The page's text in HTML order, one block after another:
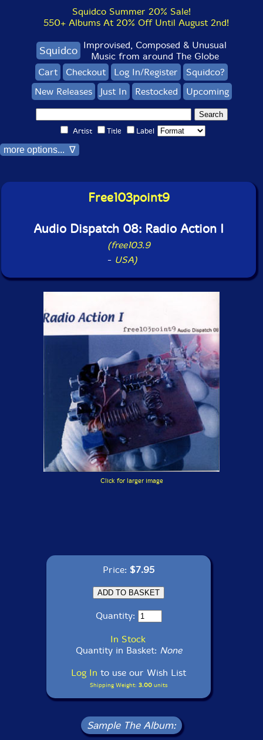
Squidco Summer 20% Sale!
550+ Albums At 20% Off Until August 2nd!
Squidco Improvised, Composed & Unusual
Music from around The Globe
Cart
Checkout Log In/Register
Squidco?
New Releases
Just In Restocked Upcoming
Artist Title Label
more options... ∇
Free103point9
Audio Dispatch 08: Radio Action I
(free103.9
- USA)
Click for larger image
Price: $7.95
Quantity:
In Stock
Quantity in Basket: None
Log In to use our Wish List
Shipping Weight: 3.00units
Sample The Album: